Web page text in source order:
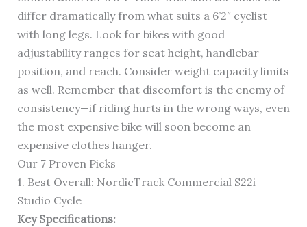
differ dramatically from what suits a 6’2″ cyclist
with long legs. Look for bikes with good
adjustability ranges for seat height, handlebar
position, and reach. Consider weight capacity limits
as well. Remember that discomfort is the enemy of
consistency—if riding hurts in the wrong ways, even
the most expensive bike will soon become an
expensive clothes hanger.
Our 7 Proven Picks
1. Best Overall: NordicTrack Commercial S22i
Studio Cycle
Key Specifications: